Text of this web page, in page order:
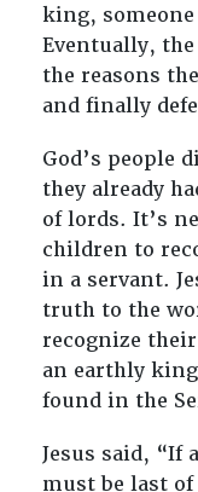
king,
Eventually,
the reasons
and finally
God’s people
they already
of lords. It’s
children to
in a servant.
truth to the
recognize
an earthly
found in the
Jesus said, “If
must be last